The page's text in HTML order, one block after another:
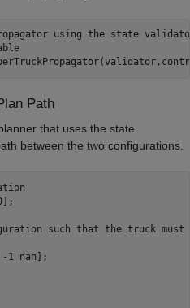
using the state
Path
that uses the state
between the two configurations.
such that the truck must
1 nan];